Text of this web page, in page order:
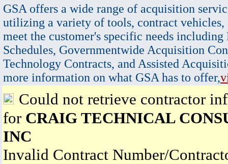
GSA offers a wide range of acquisition
utilizing a variety of tools, contract vehicles,
meet the customer's specific needs
Schedules, Governmentwide Acquisition
Technology Contracts, and Assisted
more information on what GSA has to offer,
Could not retrieve contractor
for CRAIG TECHNICAL
INC
Invalid Contract Number/